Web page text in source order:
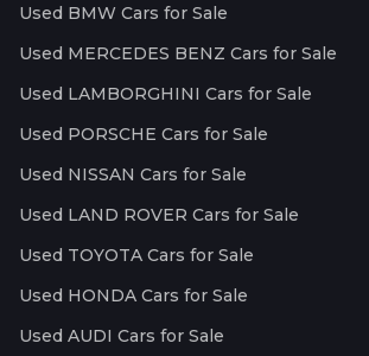
Used BMW Cars for Sale
Used MERCEDES BENZ Cars for Sale
Used LAMBORGHINI Cars for Sale
Used PORSCHE Cars for Sale
Used NISSAN Cars for Sale
Used LAND ROVER Cars for Sale
Used TOYOTA Cars for Sale
Used HONDA Cars for Sale
Used AUDI Cars for Sale